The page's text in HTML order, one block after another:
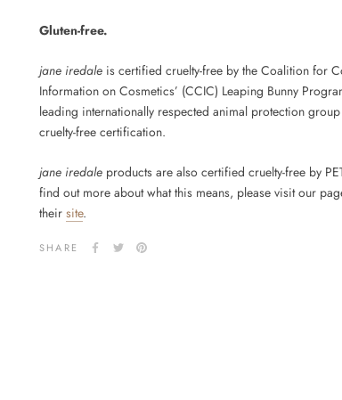
Gluten-free.
jane iredale is certified cruelty-free by the Coalition for
Information on Cosmetics’ (CCIC) Leaping Bunny
leading internationally respected animal protection
cruelty-free certification.
jane iredale products are also certified cruelty-free by
find out more about what this means, please visit our
their site.
SHARE